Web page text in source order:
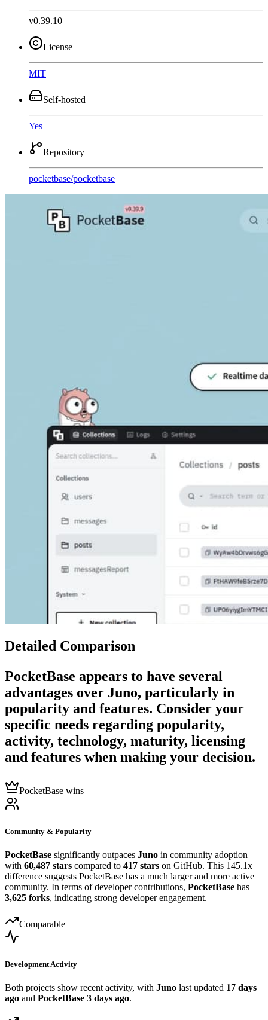
v0.39.10
License
MIT
Self-hosted
Yes
Repository
pocketbase/pocketbase
Detailed Comparison
PocketBase appears to have several
advantages over Juno, particularly in
popularity and features. Consider your
specific needs regarding popularity,
activity, technology, maturity, licensing
and features when making your decision.
PocketBase wins
Community & Popularity
PocketBase significantly outpaces Juno in community adoption
with 60,487 stars compared to 417 stars on GitHub. This 145.1x
difference suggests PocketBase has a much larger and more active
community. In terms of developer contributions, PocketBase has
3,625 forks, indicating strong developer engagement.
Comparable
Development Activity
Both projects show recent activity, with Juno last updated 17 days
ago and PocketBase 3 days ago.